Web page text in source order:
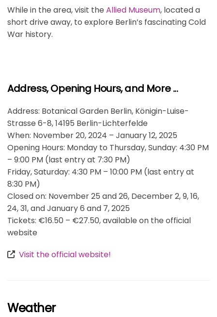
While in the area, visit the Allied Museum, located a
short drive away, to explore Berlin’s fascinating Cold
War history.
Address, Opening Hours, and More ...
Address: Botanical Garden Berlin, Königin-Luise-
Strasse 6-8, 14195 Berlin-Lichterfelde
When: November 20, 2024 – January 12, 2025
Opening Hours: Monday to Thursday, Sunday: 4:30 PM
– 9:00 PM (last entry at 7:30 PM)
Friday, Saturday: 4:30 PM – 10:00 PM (last entry at
8:30 PM)
Closed on: November 25 and 26, December 2, 9, 16,
24, 31, and January 6 and 7, 2025
Tickets: €16.50 – €27.50, available on the official
website
Visit the official website!
Weather